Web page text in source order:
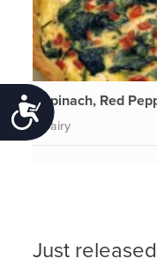
Accessibility
Spinach, Red
Dairy
Just released